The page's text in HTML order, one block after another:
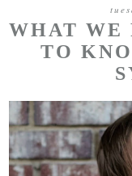
WHAT WE
TO